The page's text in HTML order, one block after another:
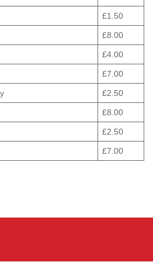
£1.50
£8.00
£4.00
£7.00
£2.50
£8.00
£2.50
£7.00